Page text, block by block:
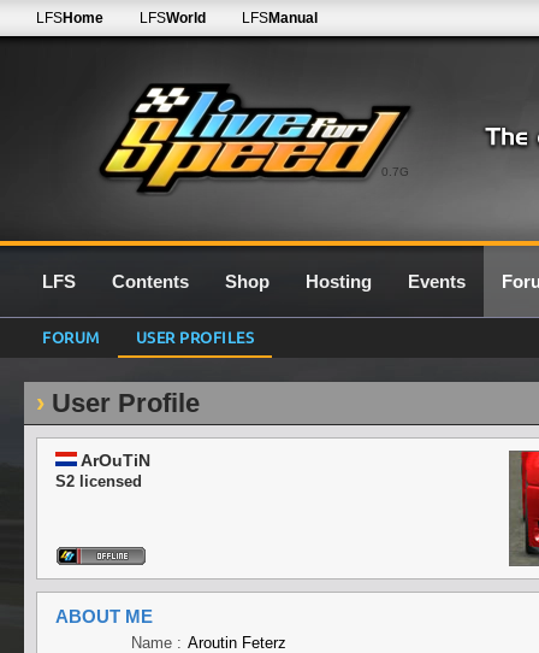
0.7G
LFSHome LFSWorld LFSManual
LFS Contents Shop Hosting Events
FORUM USER PROFILES
User Profile
ArOuTiN
S2 licensed
ABOUT ME
Name : Aroutin Feterz